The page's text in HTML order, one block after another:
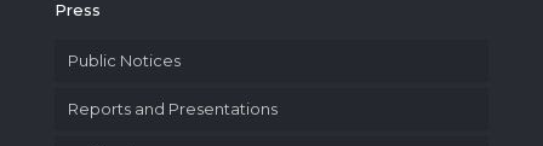
Press
Public Notices
Reports and Presentations